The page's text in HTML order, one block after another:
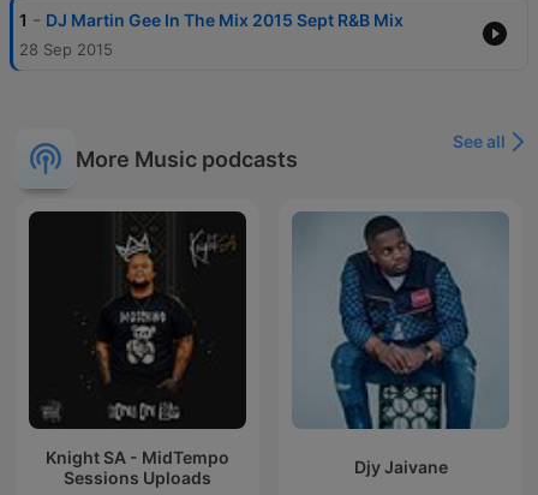
1 - DJ Martin Gee In The Mix 2015 Sept R&B Mix
28 Sep 2015
More Music podcasts
See all
Knight SA - MidTempo
Sessions Uploads
Djy Jaivane